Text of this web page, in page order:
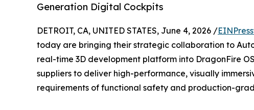
Generation Digital Cockpits
DETROIT, CA, UNITED STATES, June 4, 2026 /
today are bringing their strategic collaboration to
real-time 3D development platform into DragonFire
suppliers to deliver high-performance, visually
requirements of functional safety and production-